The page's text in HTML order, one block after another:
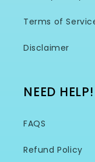
Terms of
Disclaimer
NEED HELP!
FAQS
Refund Policy